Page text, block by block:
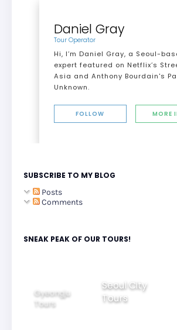
Daniel Gray
Tour Operator
Hi, I’m Daniel Gray, a Seoul-
expert featured on Netflix’s
Asia and Anthony Bourdain's
Unknown.
FOLLOW MORE
SUBSCRIBE TO MY BLOG
Posts
Comments
SNEAK PEAK OF OUR TOURS!
Gyeongju
Tours
Seoul City
Tours